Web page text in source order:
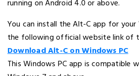
running on Android 4.0 or above.
You can install the Alt-C app for
the following official website link of
Download Alt-C on Windows PC
This Windows PC app is compatible